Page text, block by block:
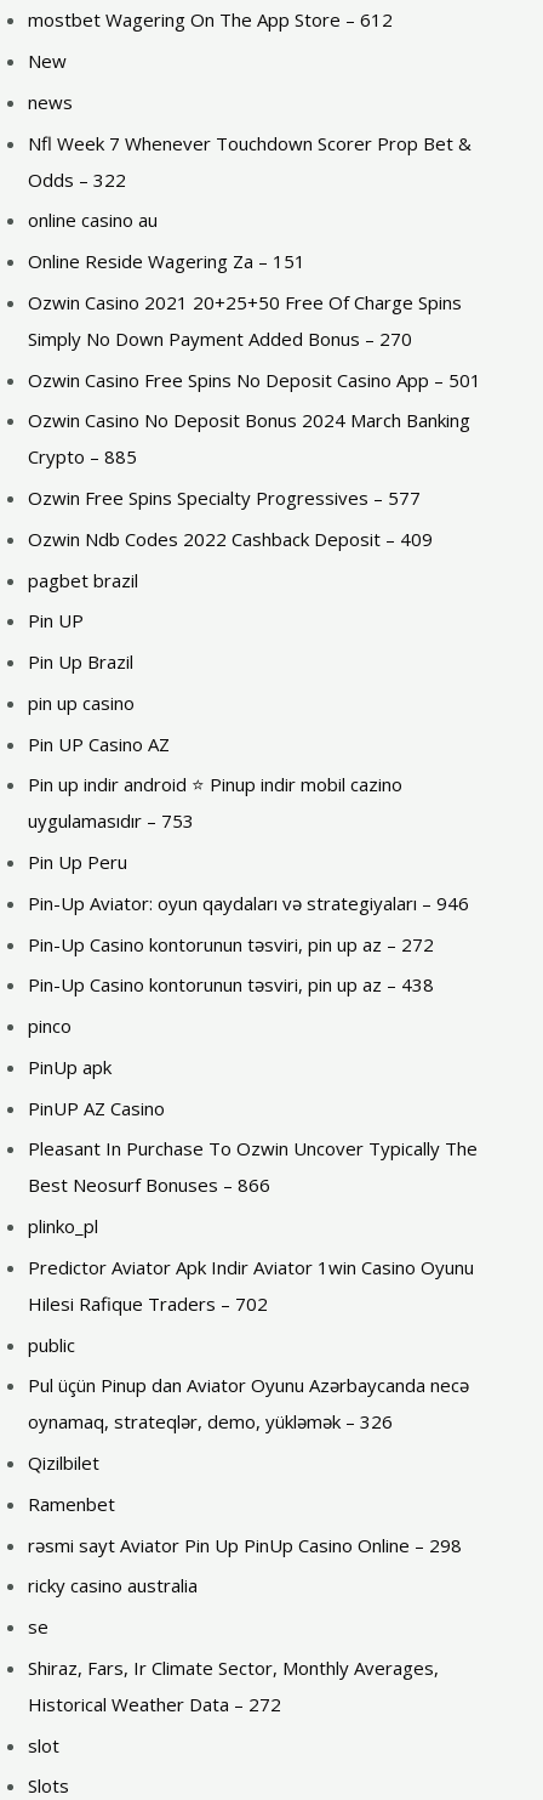
‎mostbet Wagering On The App Store – 612
New
news
Nfl Week 7 Whenever Touchdown Scorer Prop Bet &
Odds – 322
online casino au
Online Reside Wagering Za – 151
Ozwin Casino 2021 20+25+50 Free Of Charge Spins
Simply No Down Payment Added Bonus – 270
Ozwin Casino Free Spins No Deposit Casino App – 501
Ozwin Casino No Deposit Bonus 2024 March Banking
Crypto – 885
Ozwin Free Spins Specialty Progressives – 577
Ozwin Ndb Codes 2022 Cashback Deposit – 409
pagbet brazil
Pin UP
Pin Up Brazil
pin up casino
Pin UP Casino AZ
Pin up indir android ⭐️ Pinup indir mobil cazino
uygulamasıdır – 753
Pin Up Peru
Pin-Up Aviator: oyun qaydaları və strategiyaları – 946
Pin-Up Casino kontorunun təsviri, pin up az – 272
Pin-Up Casino kontorunun təsviri, pin up az – 438
pinco
PinUp apk
PinUP AZ Casino
Pleasant In Purchase To Ozwin Uncover Typically The
Best Neosurf Bonuses – 866
plinko_pl
Predictor Aviator Apk Indir Aviator 1win Casino Oyunu
Hilesi Rafique Traders – 702
public
Pul üçün Pinup dan Aviator Oyunu Azərbaycanda necə
oynamaq, strateqlər, demo, yükləmək – 326
Qizilbilet
Ramenbet
rəsmi sayt Aviator Pin Up PinUp Casino Online – 298
ricky casino australia
se
Shiraz, Fars, Ir Climate Sector, Monthly Averages,
Historical Weather Data – 272
slot
Slots